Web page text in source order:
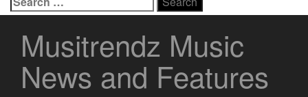
for:
Musitrendz Music
News and Features